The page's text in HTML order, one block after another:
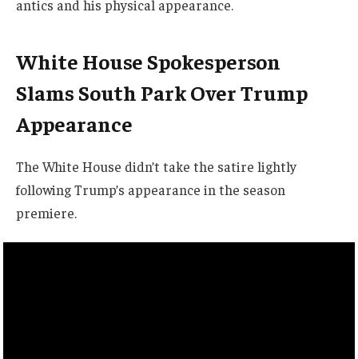
antics and his physical appearance.
White House Spokesperson
Slams South Park Over Trump
Appearance
The White House didn’t take the satire lightly
following Trump’s appearance in the season
premiere.